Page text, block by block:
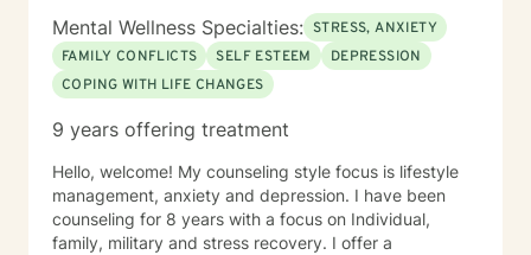
Mental Wellness Specialties: STRESS, ANXIETY
FAMILY CONFLICTS
SELF ESTEEM
DEPRESSION
COPING WITH LIFE CHANGES
9 years offering treatment
Hello, welcome! My counseling style focus is lifestyle
management, anxiety and depression. I have been
counseling for 8 years with a focus on Individual,
family, military and stress recovery. I offer a